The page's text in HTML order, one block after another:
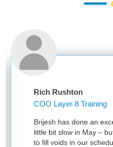
Rich Rushton
COO Layer 8 Training
Brijesh has done an
little bit slow in May –
to fill voids in our